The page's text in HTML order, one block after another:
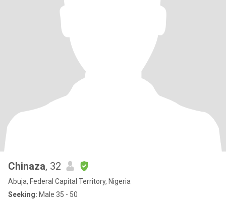
Chinaza, 32
Abuja, Federal Capital Territory, Nigeria
Seeking: Male 35 - 50